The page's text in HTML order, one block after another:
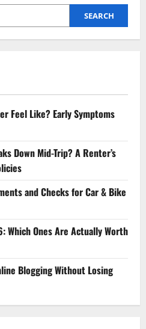
SEARCH
Feel Like? Early Symptoms
Down Mid-Trip? A Renter’s
and Checks for Car & Bike
Which Ones Are Actually Worth
Blogging Without Losing